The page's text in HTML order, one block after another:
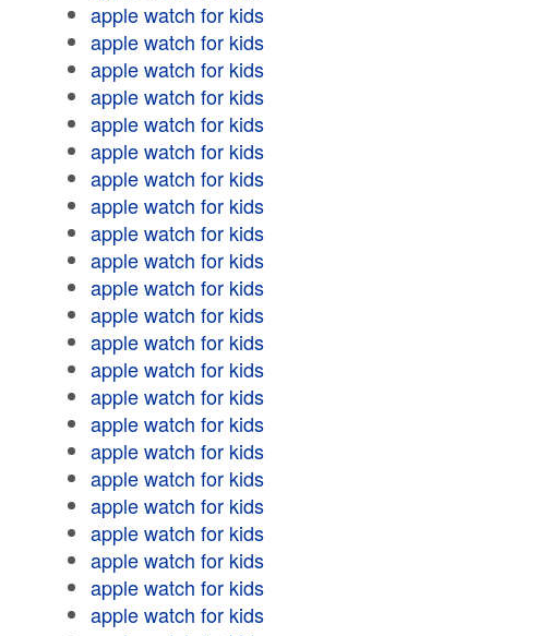
apple watch for kids
apple watch for kids
apple watch for kids
apple watch for kids
apple watch for kids
apple watch for kids
apple watch for kids
apple watch for kids
apple watch for kids
apple watch for kids
apple watch for kids
apple watch for kids
apple watch for kids
apple watch for kids
apple watch for kids
apple watch for kids
apple watch for kids
apple watch for kids
apple watch for kids
apple watch for kids
apple watch for kids
apple watch for kids
apple watch for kids